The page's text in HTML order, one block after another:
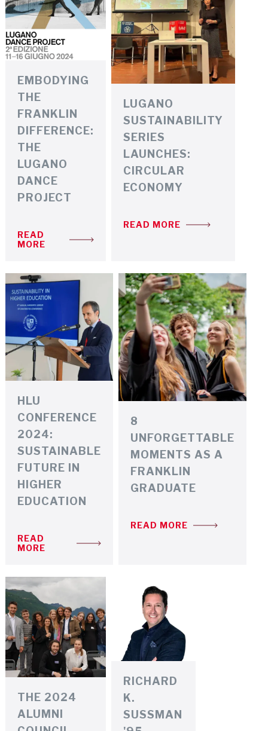
EMBODYING
THE
FRANKLIN
DIFFERENCE:
THE
LUGANO
DANCE
PROJECT
READ
MORE
LUGANO
SUSTAINABILITY
SERIES
LAUNCHES:
CIRCULAR
ECONOMY
READ MORE
HLU
CONFERENCE
2024:
SUSTAINABLE
FUTURE IN
HIGHER
EDUCATION
READ
MORE
8
UNFORGETTABLE
MOMENTS AS A
FRANKLIN
GRADUATE
READ MORE
THE 2024
ALUMNI
RICHARD
K.
SUSSMAN